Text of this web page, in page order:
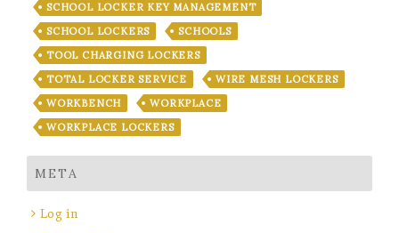
SCHOOL LOCKER KEY MANAGEMENT
SCHOOL LOCKERS
SCHOOLS
TOOL CHARGING LOCKERS
TOTAL LOCKER SERVICE
WIRE MESH LOCKERS
WORKBENCH
WORKPLACE
WORKPLACE LOCKERS
META
Log in